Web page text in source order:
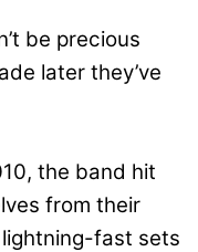
be precious
later they’ve
the band hit
from their
fast sets